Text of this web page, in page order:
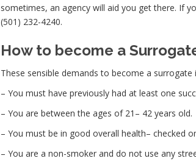
sometimes, an agency will aid you get there. If
(501) 232-4240.
How to become a
These sensible demands to become a
– You must have previously had at least one
– You are between the ages of 21– 42 years old.
– You must be in good overall health– checked
– You are a non-smoker and do not use any